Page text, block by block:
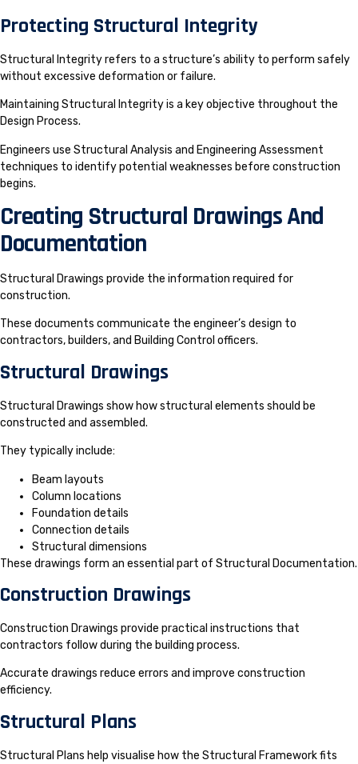
Protecting Structural Integrity
Structural Integrity refers to a structure’s ability to perform safely
without excessive deformation or failure.
Maintaining Structural Integrity is a key objective throughout the
Design Process.
Engineers use Structural Analysis and Engineering Assessment
techniques to identify potential weaknesses before construction
begins.
Creating Structural Drawings And
Documentation
Structural Drawings provide the information required for
construction.
These documents communicate the engineer’s design to
contractors, builders, and Building Control officers.
Structural Drawings
Structural Drawings show how structural elements should be
constructed and assembled.
They typically include:
Beam layouts
Column locations
Foundation details
Connection details
Structural dimensions
These drawings form an essential part of Structural Documentation.
Construction Drawings
Construction Drawings provide practical instructions that
contractors follow during the building process.
Accurate drawings reduce errors and improve construction
efficiency.
Structural Plans
Structural Plans help visualise how the Structural Framework fits